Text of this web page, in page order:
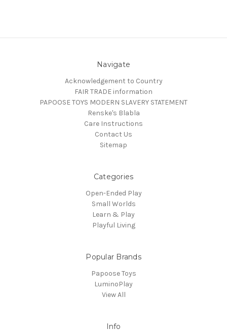
Navigate
Acknowledgement to Country
FAIR TRADE information
PAPOOSE TOYS MODERN SLAVERY STATEMENT
Renske's Blabla
Care Instructions
Contact Us
Sitemap
Categories
Open-Ended Play
Small Worlds
Learn & Play
Playful Living
Popular Brands
Papoose Toys
LuminoPlay
View All
Info